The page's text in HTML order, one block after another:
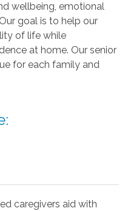
wellbeing, emotional
goal is to help our
of life while
at home. Our senior
for each family and
caregivers aid with